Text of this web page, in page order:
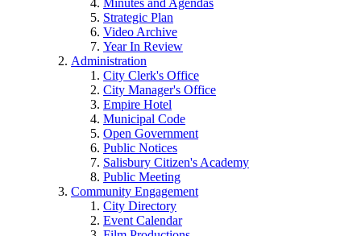
Minutes and Agendas
Strategic Plan
Video Archive
Year In Review
Administration
City Clerk's Office
City Manager's Office
Empire Hotel
Municipal Code
Open Government
Public Notices
Salisbury Citizen's Academy
Public Meeting
Community Engagement
City Directory
Event Calendar